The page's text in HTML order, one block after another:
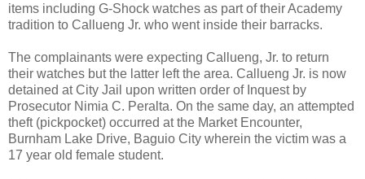
items including G-Shock watches as part of their Academy
tradition to Callueng Jr. who went inside their barracks.
The complainants were expecting Callueng, Jr. to return
their watches but the latter left the area. Callueng Jr. is now
detained at City Jail upon written order of Inquest by
Prosecutor Nimia C. Peralta. On the same day, an attempted
theft (pickpocket) occurred at the Market Encounter,
Burnham Lake Drive, Baguio City wherein the victim was a
17 year old female student.